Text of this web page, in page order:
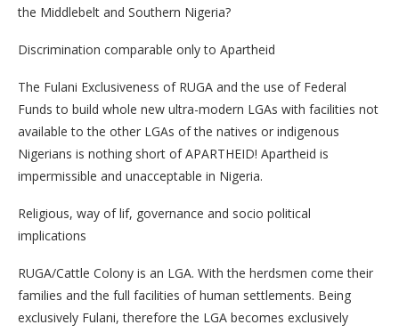
the Middlebelt and Southern Nigeria?
Discrimination comparable only to Apartheid
The Fulani Exclusiveness of RUGA and the use of Federal
Funds to build whole new ultra-modern LGAs with facilities not
available to the other LGAs of the natives or indigenous
Nigerians is nothing short of APARTHEID! Apartheid is
impermissible and unacceptable in Nigeria.
Religious, way of lif, governance and socio political
implications
RUGA/Cattle Colony is an LGA. With the herdsmen come their
families and the full facilities of human settlements. Being
exclusively Fulani, therefore the LGA becomes exclusively